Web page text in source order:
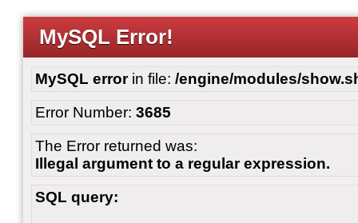
MySQL Error!
MySQL errorin file: /engine/modules/
Error Number: 3685
The Error returned was:
Illegal argument to a regular expression.
SQL query: